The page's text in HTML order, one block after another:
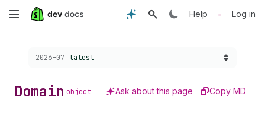
Skip
content
Help • Log in
Choose a version:
2026-07 latest
Domain object Ask about this page Copy MD